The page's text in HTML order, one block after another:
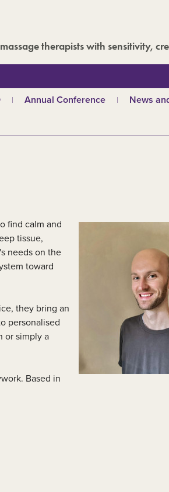
therapists with sensitivity,
Annual Conference
Past conferences
News
Events
find calm and
tissue,
needs on the
toward
they bring an
personalised
or simply a
Based in